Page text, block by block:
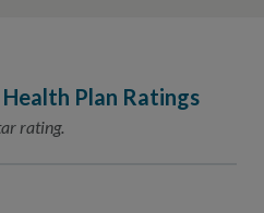
Careers
Plan Ratings
rating.